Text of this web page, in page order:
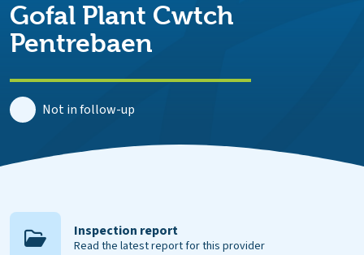
Gofal Plant Cwtch
Pentrebaen
Not in follow-up
Inspection report
Read the latest report for this provider